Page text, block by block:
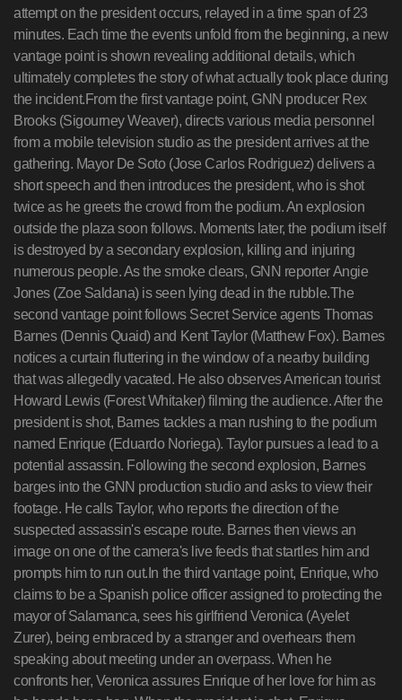
attempt on the president occurs, relayed in a time span of 23
minutes. Each time the events unfold from the beginning, a new
vantage point is shown revealing additional details, which
ultimately completes the story of what actually took place during
the incident.From the first vantage point, GNN producer Rex
Brooks (Sigourney Weaver), directs various media personnel
from a mobile television studio as the president arrives at the
gathering. Mayor De Soto (Jose Carlos Rodriguez) delivers a
short speech and then introduces the president, who is shot
twice as he greets the crowd from the podium. An explosion
outside the plaza soon follows. Moments later, the podium itself
is destroyed by a secondary explosion, killing and injuring
numerous people. As the smoke clears, GNN reporter Angie
Jones (Zoe Saldana) is seen lying dead in the rubble.The
second vantage point follows Secret Service agents Thomas
Barnes (Dennis Quaid) and Kent Taylor (Matthew Fox). Barnes
notices a curtain fluttering in the window of a nearby building
that was allegedly vacated. He also observes American tourist
Howard Lewis (Forest Whitaker) filming the audience. After the
president is shot, Barnes tackles a man rushing to the podium
named Enrique (Eduardo Noriega). Taylor pursues a lead to a
potential assassin. Following the second explosion, Barnes
barges into the GNN production studio and asks to view their
footage. He calls Taylor, who reports the direction of the
suspected assassin's escape route. Barnes then views an
image on one of the camera's live feeds that startles him and
prompts him to run out.In the third vantage point, Enrique, who
claims to be a Spanish police officer assigned to protecting the
mayor of Salamanca, sees his girlfriend Veronica (Ayelet
Zurer), being embraced by a stranger and overhears them
speaking about meeting under an overpass. When he
confronts her, Veronica assures Enrique of her love for him as